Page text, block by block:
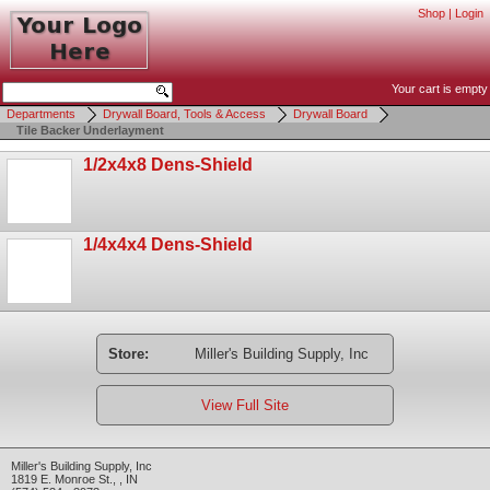
Shop | Login
Your cart is empty
Departments
Drywall Board, Tools & Access
Drywall Board
Tile Backer Underlayment
1/2x4x8 Dens-Shield
1/4x4x4 Dens-Shield
Store: Miller's Building Supply, Inc
View Full Site
Miller's Building Supply, Inc
1819 E. Monroe St.
IN